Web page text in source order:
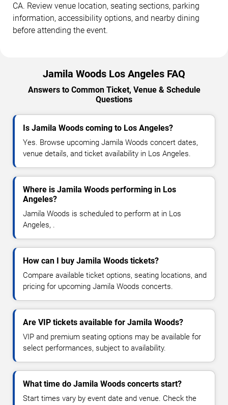
CA. Review venue location, seating sections, parking
information, accessibility options, and nearby dining
before attending the event.
Jamila Woods Los Angeles FAQ
Answers to Common Ticket, Venue & Schedule
Questions
Is Jamila Woods coming to Los Angeles?
Yes. Browse upcoming Jamila Woods concert dates,
venue details, and ticket availability in Los Angeles.
Where is Jamila Woods performing in Los
Angeles?
Jamila Woods is scheduled to perform at in Los
Angeles, .
How can I buy Jamila Woods tickets?
Compare available ticket options, seating locations, and
pricing for upcoming Jamila Woods concerts.
Are VIP tickets available for Jamila Woods?
VIP and premium seating options may be available for
select performances, subject to availability.
What time do Jamila Woods concerts start?
Start times vary by event date and venue. Check the